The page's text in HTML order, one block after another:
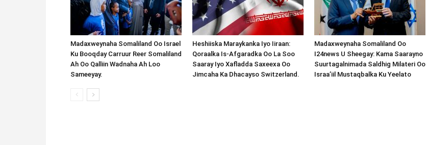
Madaxweynaha Somaliland Oo Israel
Ku Booqday Carruur Reer Somaliland
Ah Oo Qalliin Wadnaha Ah Loo
Sameeyay.
Heshiiska Maraykanka Iyo Iiraan:
Qoraalka Is-Afgaradka Oo La Soo
Saaray Iyo Xafladda Saxeexa Oo
Jimcaha Ka Dhacayso Switzerland.
Madaxweynaha Somaliland Oo
I24news U Sheegay: Kama Saarayno
Suurtagalnimada Saldhig Milateri Oo
Israa’iil Mustaqbalka Ku Yeelato